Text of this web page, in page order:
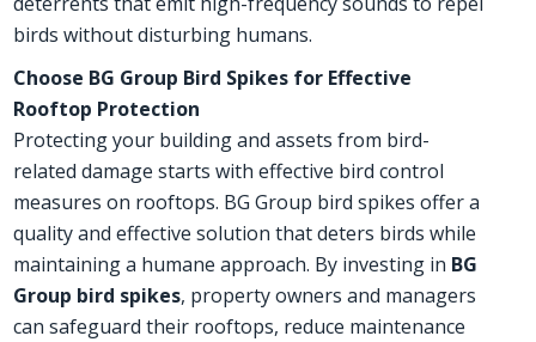
birds without disturbing humans.
Choose BG Group Bird Spikes for Effective
Rooftop Protection
Protecting your building and assets from bird-
related damage starts with effective bird control
measures on rooftops. BG Group bird spikes offer a
quality and effective solution that deters birds while
maintaining a humane approach. By investing in BG
Group bird spikes, property owners and managers
can safeguard their rooftops, reduce maintenance